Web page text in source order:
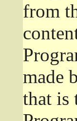
from
made
that is